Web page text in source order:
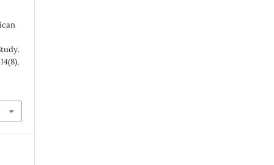
14(8),